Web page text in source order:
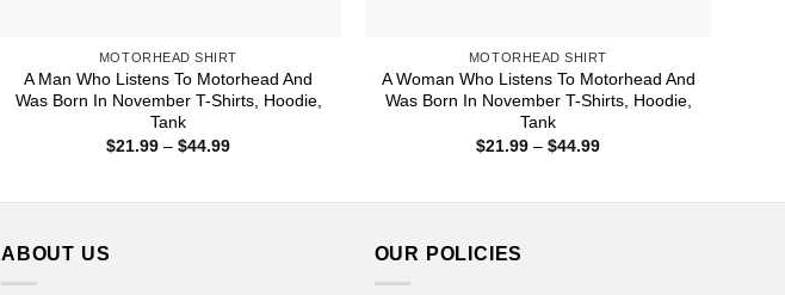
MOTORHEAD SHIRT
A Man Who Listens To Motorhead And
Was Born In November T-Shirts, Hoodie,
Tank
$21.99 – $44.99Price
MOTORHEAD SHIRT
A Woman Who Listens To Motorhead And
Was Born In November T-Shirts, Hoodie,
Tank
$21.99 – $44.99Price
ABOUT US OUR POLICIES